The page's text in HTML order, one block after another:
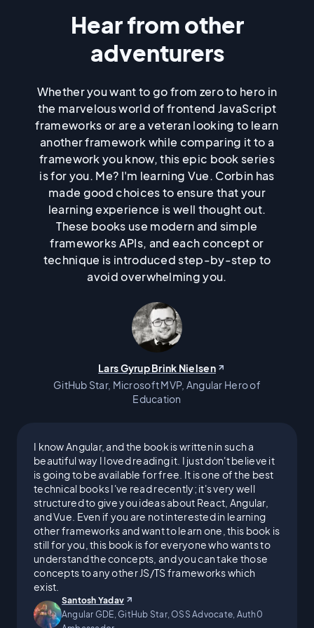
education was never going to
be my forte. Due to several
stressors, I dropped out of high
school, after being diagnosed
with schizo-affective disorder
(schizophrenia and bipolar
disorder combined).
I worked a series of minimum-
wage tech jobs until a storm of
events, including my father's
jeopardized my ability to care
for myself; much less my
family. Right as everything was
looking down I got my first
major, six-figure software gig.
Hear from other
adventurers
Whether you want to go from zero to hero in
the marvelous world of frontend JavaScript
frameworks or are a veteran looking to learn
another framework while comparing it to a
framework you know, this epic book series
is for you. Me? I'm learning Vue. Corbin has
made good choices to ensure that your
learning experience is well thought out.
These books use modern and simple
frameworks APIs, and each concept or
technique is introduced step-by-step to
avoid overwhelming you.
Lars Gyrup Brink Nielsen
GitHub Star, Microsoft MVP, Angular Hero of
Education
Skip past quotes list
I know Angular, and the book is written in such a
beautiful way I loved reading it. I just don't believe it
is going to be available for free. It is one of the best
technical books I've read recently; it's very well
structured to give you ideas about React, Angular,
and Vue. Even if you are not interested in learning
other frameworks and want to learn one, this book is
still for you, this book is for everyone who wants to
understand the concepts, and you can take those
concepts to any other JS/TS frameworks which
exist.
Santosh Yadav
Angular GDE, GitHub Star, OSS Advocate, Auth0
Skip before quotes list